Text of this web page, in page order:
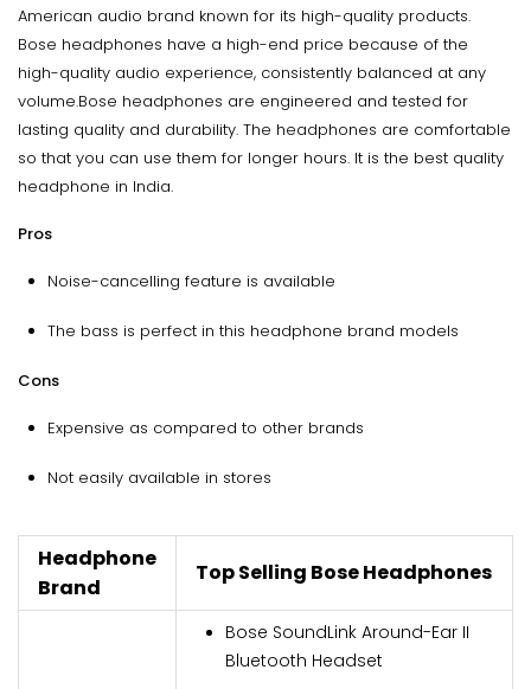
American audio brand known for its high-quality products.
Bose headphones have a high-end price because of the
high-quality audio experience, consistently balanced at any
volume.Bose headphones are engineered and tested for
lasting quality and durability. The headphones are comfortable
so that you can use them for longer hours. It is the best quality
headphone in India.
Pros
Noise-cancelling feature is available
The bass is perfect in this headphone brand models
Cons
Expensive as compared to other brands
Not easily available in stores
Headphone
Brand
Top Selling Bose Headphones
Bose SoundLink Around-Ear II
Bluetooth Headset